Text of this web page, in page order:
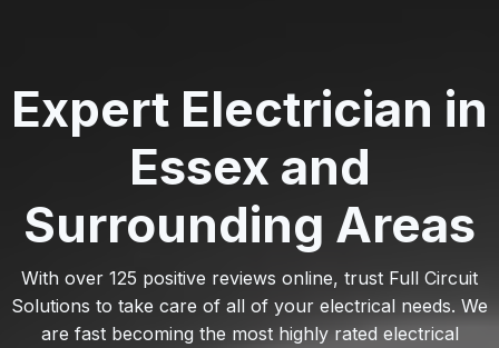
Expert Electrician in
Essex and
Surrounding Areas
With over 125 positive reviews online, trust Full Circuit
Solutions to take care of all of your electrical needs. We
are fast becoming the most highly rated electrical